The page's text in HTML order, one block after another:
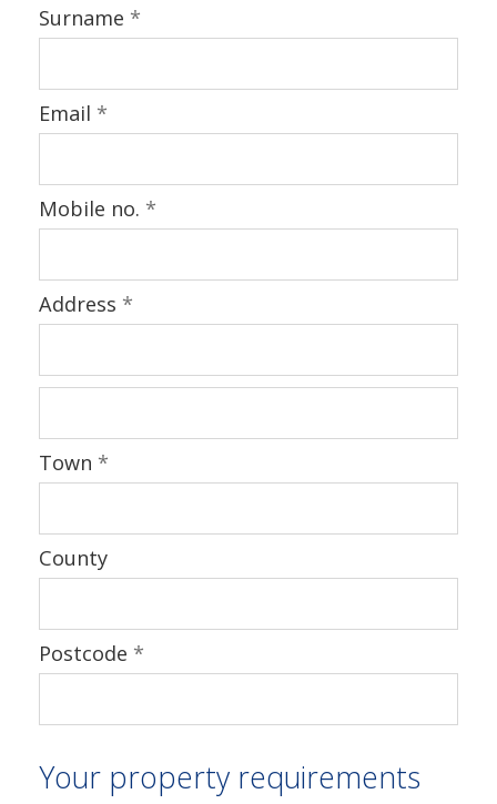
Surname *
Email *
Mobile no. *
Address *
Town *
County
Postcode *
Your property requirements